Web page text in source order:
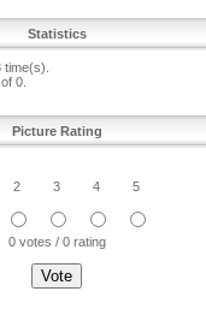
Statistics
0.
Picture Rating
2 3 4 5
0 votes / 0 rating